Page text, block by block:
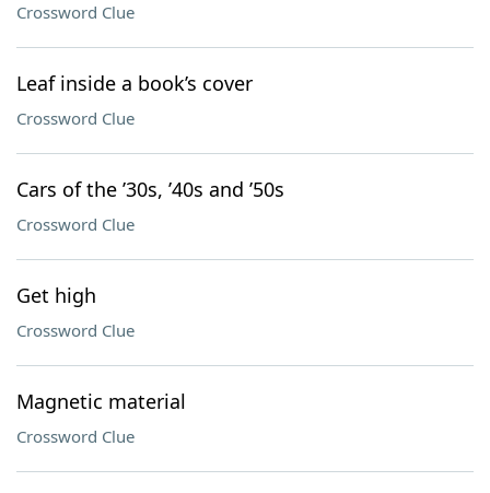
Crossword Clue
Leaf inside a book’s cover
Crossword Clue
Cars of the ’30s, ’40s and ’50s
Crossword Clue
Get high
Crossword Clue
Magnetic material
Crossword Clue